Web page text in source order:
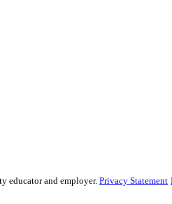
educator and employer. Privacy Statement